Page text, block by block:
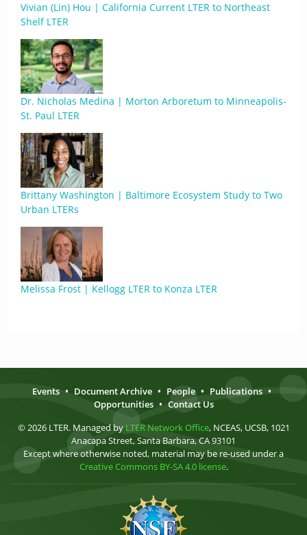
Vivian (Lin) Hou | California Current LTER to Northeast
Shelf LTER
Dr. Nicholas Medina | Morton Arboretum to Minneapolis-
St. Paul LTER
Brittany Washington | Baltimore Ecosystem Study to Two
Urban LTERs
Melissa Frost | Kellogg LTER to Konza LTER
Events • Document Archive • People • Publications •
Opportunities • Contact Us
© 2026 LTER. Managed by LTER Network Office, NCEAS, UCSB, 1021
Anacapa Street, Santa Barbara, CA 93101
Except where otherwise noted, material may be re-used under a
Creative Commons BY-SA 4.0 license.